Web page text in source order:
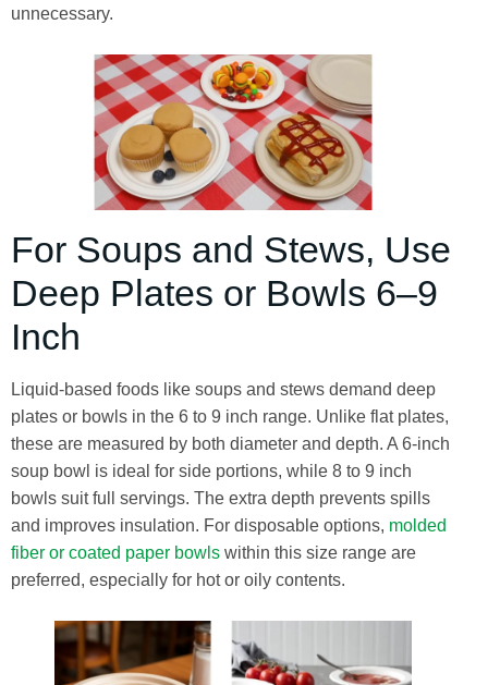
unnecessary.
For Soups and Stews, Use
Deep Plates or Bowls 6–9
Inch
Liquid-based foods like soups and stews demand deep
plates or bowls in the 6 to 9 inch range. Unlike flat plates,
these are measured by both diameter and depth. A 6-inch
soup bowl is ideal for side portions, while 8 to 9 inch
bowls suit full servings. The extra depth prevents spills
and improves insulation. For disposable options, molded
fiber or coated paper bowls within this size range are
preferred, especially for hot or oily contents.